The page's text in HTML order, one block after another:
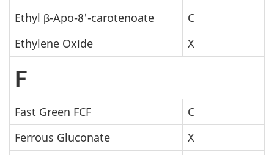
Ethyl β-Apo-8'-carotenoate
C
Ethylene Oxide
X
F
Fast Green FCF
C
Ferrous Gluconate
X